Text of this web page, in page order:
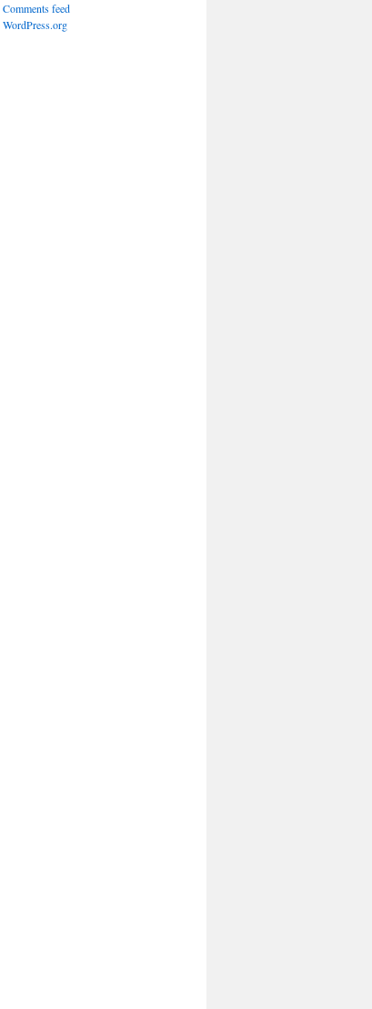
Comments feed
WordPress.org